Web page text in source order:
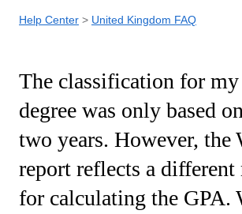
Help Center United Kingdom FAQ
The classification for my
degree was only based
two years. However, the
report reflects a different
for calculating the GPA.